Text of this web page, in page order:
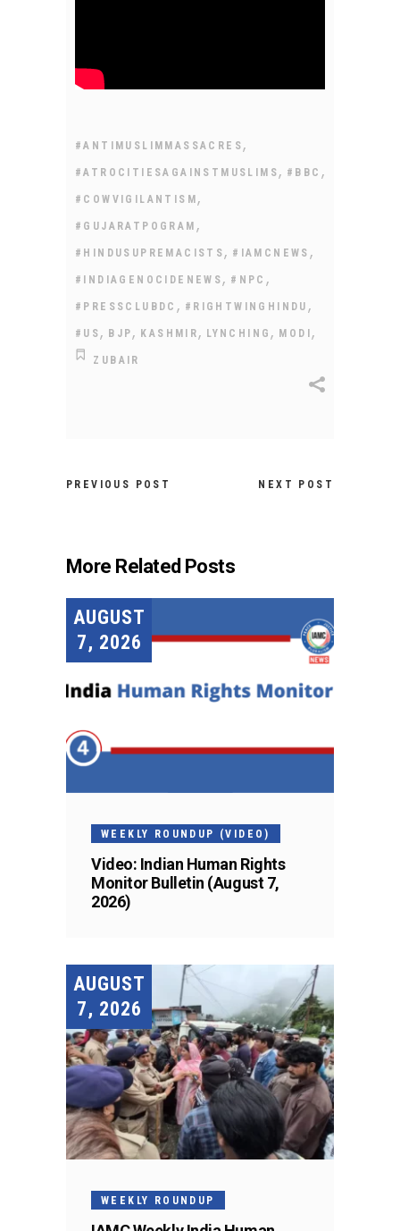
#ANTIMUSLIMMASSACRES ,
#ATROCITIESAGAINSTMUSLIMS , #BBC ,
#COWVIGILANTISM ,
#GUJARATPOGRAM ,
#HINDUSUPREMACISTS , #IAMCNEWS ,
#INDIAGENOCIDENEWS , #NPC ,
#PRESSCLUBDC , #RIGHTWINGHINDU ,
#US , BJP , KASHMIR , LYNCHING , MODI ,
ZUBAIR
PREVIOUS POST NEXT POST
More Related Posts
AUGUST
7, 2026
WEEKLY ROUNDUP (VIDEO)
Video: Indian Human Rights
Monitor Bulletin (August 7,
2026)
AUGUST
7, 2026
WEEKLY ROUNDUP